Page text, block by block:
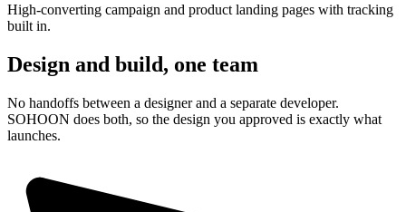
High-converting campaign and product landing pages with tracking
built in.
Design and build, one team
No handoffs between a designer and a separate developer.
SOHOON does both, so the design you approved is exactly what
launches.